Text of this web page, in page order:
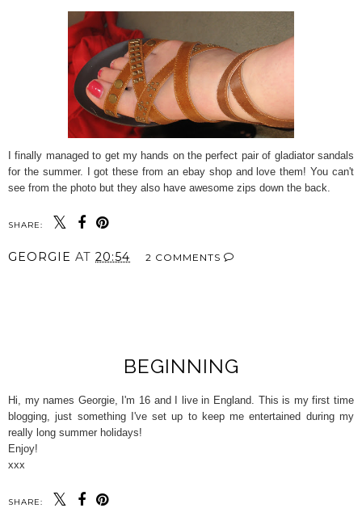
I finally managed to get my hands on the perfect pair of gladiator sandals
for the summer. I got these from an ebay shop and love them! You can't
see from the photo but they also have awesome zips down the back.
SHARE:
GEORGIE AT 20:54 2 COMMENTS
BEGINNING
Hi, my names Georgie, I'm 16 and I live in England. This is my first time
blogging, just something I've set up to keep me entertained during my
really long summer holidays!
Enjoy!
xxx
SHARE: